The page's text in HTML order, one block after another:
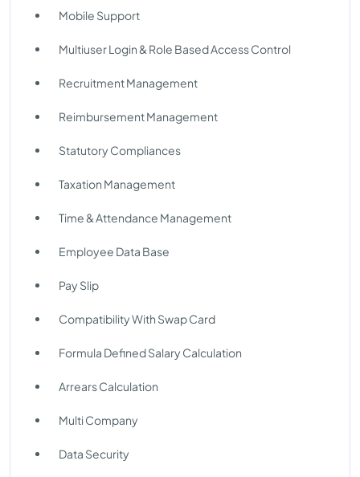
Mobile Support
Multiuser Login & Role Based Access Control
Recruitment Management
Reimbursement Management
Statutory Compliances
Taxation Management
Time & Attendance Management
Employee Data Base
Pay Slip
Compatibility With Swap Card
Formula Defined Salary Calculation
Arrears Calculation
Multi Company
Data Security